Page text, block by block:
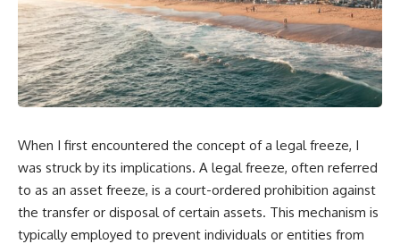
When I first encountered the concept of a legal freeze, I
was struck by its implications. A legal freeze, often referred
to as an asset freeze, is a court-ordered prohibition against
the transfer or disposal of certain assets. This mechanism is
typically employed to prevent individuals or entities from